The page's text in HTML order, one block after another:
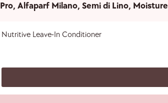
Pro, Alfaparf Milano, Semi di Lino, Moisture
Nutritive Leave-In Conditioner